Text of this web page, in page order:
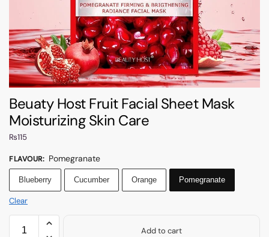
Beuaty Host Fruit Facial Sheet Mask
Moisturizing Skin Care
₨115
FLAVOUR: Pomegranate
Blueberry Cucumber Orange Pomegranate
Clear
Add to cart